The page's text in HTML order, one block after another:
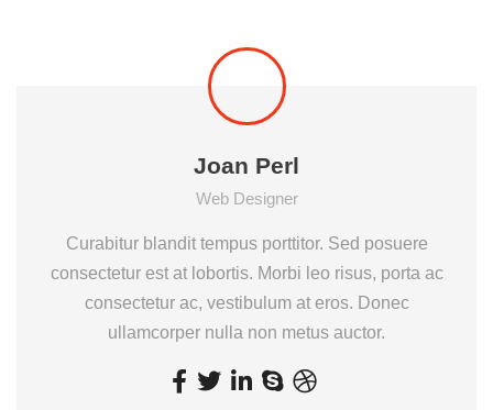
Joan Perl
Web Designer
Curabitur blandit tempus porttitor. Sed posuere
consectetur est at lobortis. Morbi leo risus, porta ac
consectetur ac, vestibulum at eros. Donec
ullamcorper nulla non metus auctor.